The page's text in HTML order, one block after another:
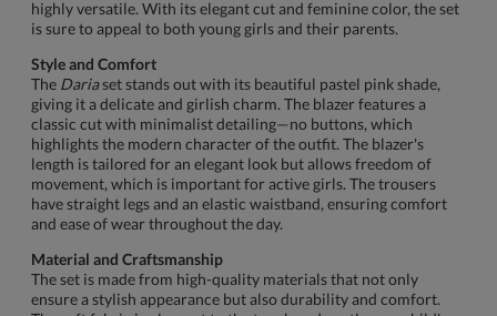
highly versatile. With its elegant cut and feminine color, the set
is sure to appeal to both young girls and their parents.
Style and Comfort
The Dariaset stands out with its beautiful pastel pink shade,
giving it a delicate and girlish charm. The blazer features a
classic cut with minimalist detailing—no buttons, which
highlights the modern character of the outfit. The blazer's
length is tailored for an elegant look but allows freedom of
movement, which is important for active girls. The trousers
have straight legs and an elastic waistband, ensuring comfort
and ease of wear throughout the day.
Material and Craftsmanship
The set is made from high-quality materials that not only
ensure a stylish appearance but also durability and comfort.